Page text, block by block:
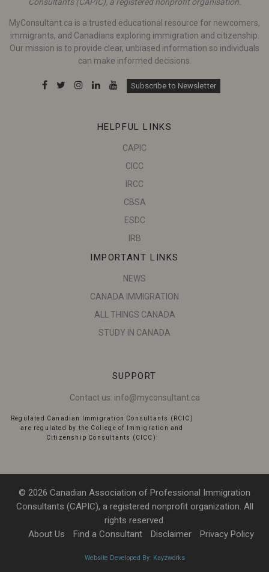
MyConsultant.ca is a trusted educational resource for newcomers,
immigrants, and Canadians exploring immigration and citizenship.
Our mission is to provide clear, unbiased information so individuals
can make informed decisions.
Subscribe to Newsletter
HELPFUL LINKS
CAPIC
CICC
IRCC
CBSA
ESDC
IRB
IMPORTANT LINKS
NEWS
CANADA IMMIGRATION
ALL THINGS CANADA
STUDY IN CANADA
SUPPORT
Contact us: info@myconsultant.ca
Regulated Canadian Immigration Consultants (RCIC)
are regulated by the College of Immigration and
Citizenship Consultants (CICC):
© 2026 Canadian Association of Professional Immigration
Consultants (CAPIC), a registered nonprofit organization. All
rights reserved.
About Us
Find a Consultant Disclaimer Privacy Policy
Website Developed By: Kayzworks